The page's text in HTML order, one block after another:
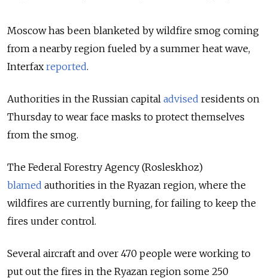
Moscow has been blanketed by wildfire smog coming
from a nearby region fueled by a summer heat wave,
Interfax reported.
Authorities in the Russian capital advised residents on
Thursday to wear face masks to protect themselves
from the smog.
The Federal Forestry Agency (Rosleskhoz)
blamed authorities in the Ryazan region, where the
wildfires are currently burning, for failing to keep the
fires under control.
Several aircraft and over 470 people were working to
put out the fires in the Ryazan region some 250